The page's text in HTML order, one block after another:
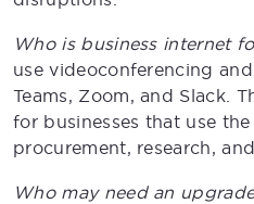
Who is business internet
use videoconferencing
Teams, Zoom, and Slack.
for businesses that use
procurement, research,
Who may need an